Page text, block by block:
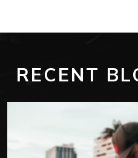
RECENT